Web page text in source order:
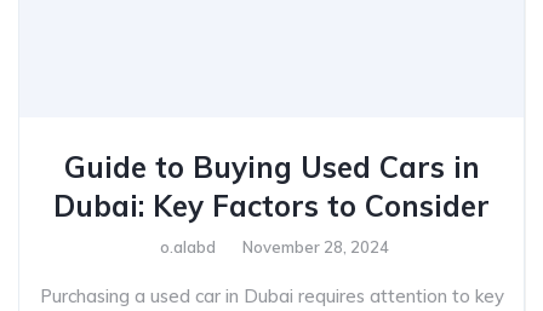
Guide to Buying Used Cars in
Dubai: Key Factors to Consider
o.alabd November 28, 2024
Purchasing a used car in Dubai requires attention to key